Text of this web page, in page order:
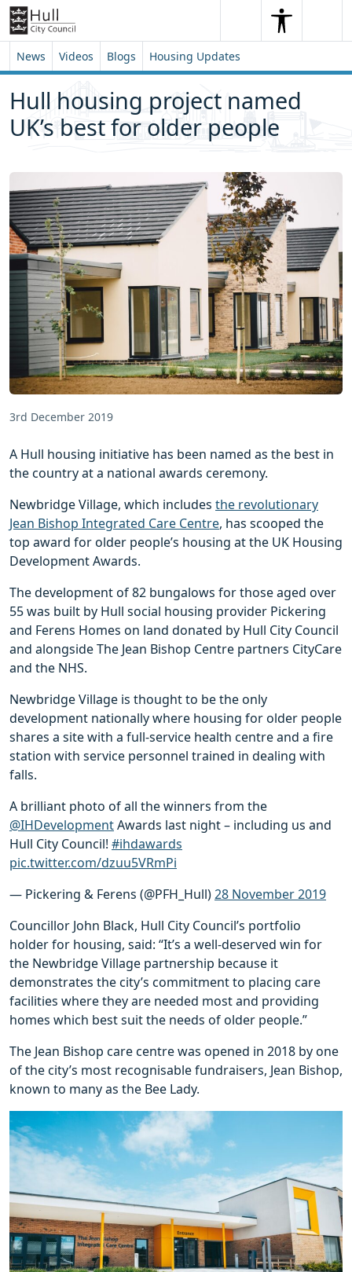
Skip to content
Skip to footer
SearchSearch
News Videos Blogs Housing Updates
Hull housing project named
UK’s best for older people
3rd December 2019
A Hull housing initiative has been named as the best in
the country at a national awards ceremony.
Newbridge Village, which includes the revolutionary
Jean Bishop Integrated Care Centre, has scooped the
top award for older people’s housing at the UK Housing
Development Awards.
The development of 82 bungalows for those aged over
55 was built by Hull social housing provider Pickering
and Ferens Homes on land donated by Hull City Council
and alongside The Jean Bishop Centre partners CityCare
and the NHS.
Newbridge Village is thought to be the only
development nationally where housing for older people
shares a site with a full-service health centre and a fire
station with service personnel trained in dealing with
falls.
A brilliant photo of all the winners from the
@IHDevelopmentAwards last night – including us and
Hull City Council! #ihdawards
pic.twitter.com/dzuu5VRmPi
— Pickering & Ferens (@PFH_Hull)28 November 2019
Councillor John Black, Hull City Council’s portfolio
holder for housing, said: “It’s a well-deserved win for
the Newbridge Village partnership because it
demonstrates the city’s commitment to placing care
facilities where they are needed most and providing
homes which best suit the needs of older people.”
The Jean Bishop care centre was opened in 2018 by one
of the city’s most recognisable fundraisers, Jean Bishop,
known to many as the Bee Lady.